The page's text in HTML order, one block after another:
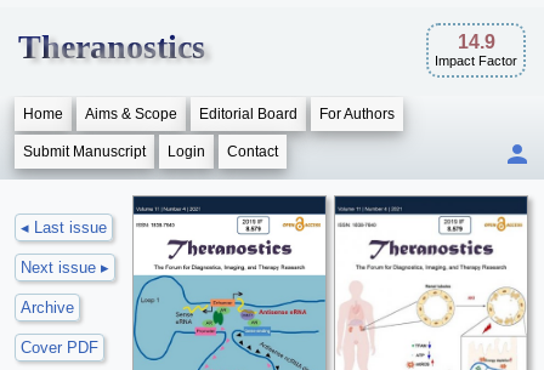
Theranostics 14.9
Impact Factor
Home Aims & Scope Editorial Board For Authors
Submit Manuscript Login Contact
◂ Last issue
Next issue ▸
Archive
Cover PDF